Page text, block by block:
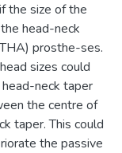
the size of the
head-neck
prosthe-ses.
sizes could
neck taper
the centre of
taper. This could
the passive